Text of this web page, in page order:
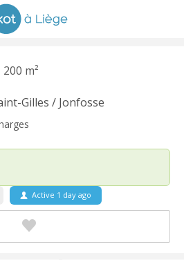
200 m²
Gilles / Jonfosse
Active 1 day ago